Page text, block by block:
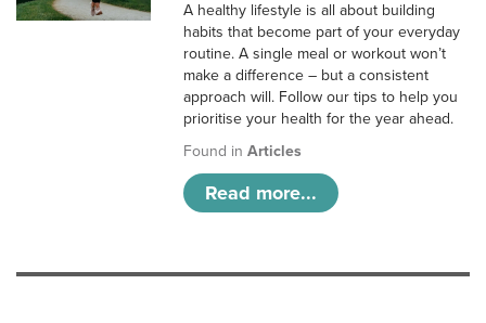
A healthy lifestyle is all about building
habits that become part of your everyday
routine. A single meal or workout won’t
make a difference – but a consistent
approach will. Follow our tips to help you
prioritise your health for the year ahead.
Found inArticles
Read more...